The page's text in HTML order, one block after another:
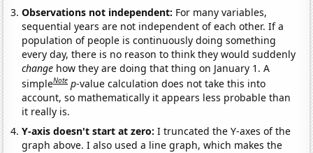
Observations not independent: For many variables,
sequential years are not independent of each other. If a
population of people is continuously doing something
every day, there is no reason to think they would suddenly
change how they are doing that thing on January 1. A
simpleNote p-value calculation does not take this into
account, so mathematically it appears less probable than
it really is.
Y-axis doesn't start at zero:I truncated the Y-axes of the
graph above. I also used a line graph, which makes the